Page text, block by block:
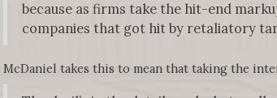
because as firms take the hit-end
companies that got hit by retaliatory
McDaniel takes this to mean that taking the